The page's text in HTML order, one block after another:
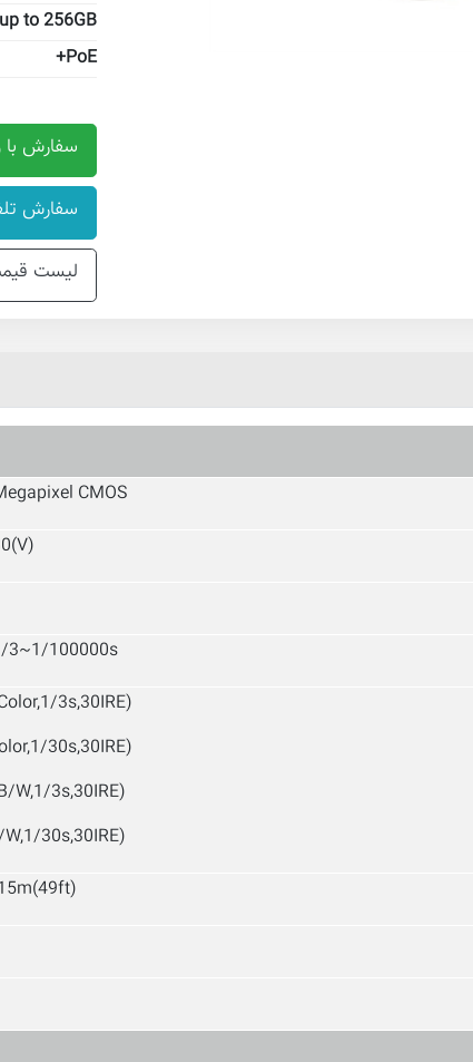
to 256GB
PoE+
سفارش با
سفارش تلفنی
لیست
CMOS
3~1/100000s
3s,30IRE)
30s,30IRE)
W,1/3s,30IRE)
30s,30IRE)